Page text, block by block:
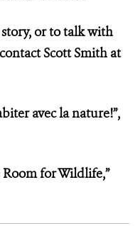
or to talk with
Scott Smith at
avec la nature!”,
for Wildlife,”